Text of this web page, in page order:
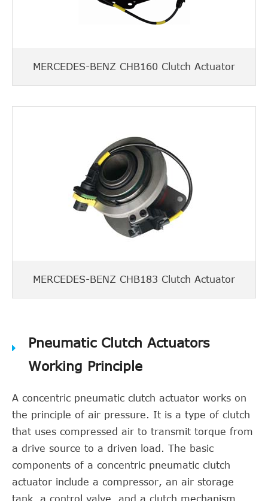
MERCEDES-BENZ CHB160 Clutch Actuator
MERCEDES-BENZ CHB183 Clutch Actuator
Pneumatic Clutch Actuators
Working Principle
A concentric pneumatic clutch actuator works on
the principle of air pressure. It is a type of clutch
that uses compressed air to transmit torque from
a drive source to a driven load. The basic
components of a concentric pneumatic clutch
actuator include a compressor, an air storage
tank, a control valve, and a clutch mechanism.